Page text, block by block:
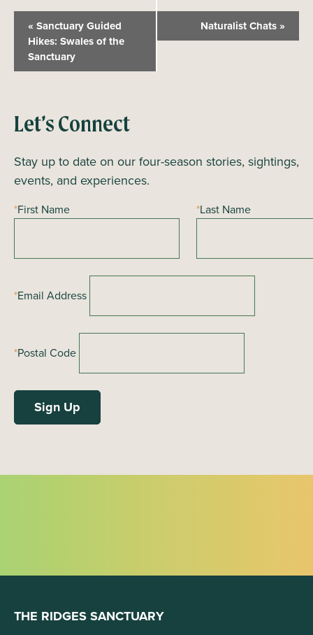
N
v
i
g
a
i
n
« Sanctuary Guided
Hikes: Swales of the
Sanctuary
Naturalist Chats»
Let’s Connect
Stay up to date on our four-season stories, sightings,
events, and experiences.
*First Name *Last Name
*Email Address
*Postal Code
THE RIDGES SANCTUARY